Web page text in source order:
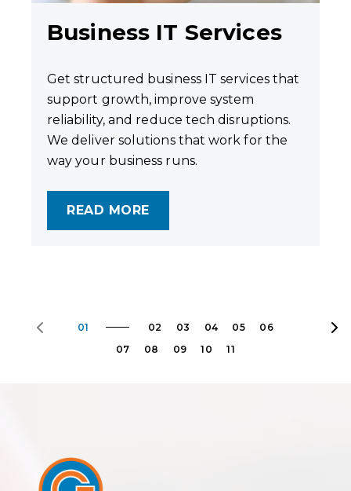
Business IT Services
Get structured business IT services that
support growth, improve system
reliability, and reduce tech disruptions.
We deliver solutions that work for the
way your business runs.
READ MORE
01 02 03 04 05
06
07
08 09 10 11